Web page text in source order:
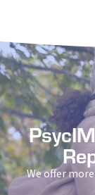
We offer